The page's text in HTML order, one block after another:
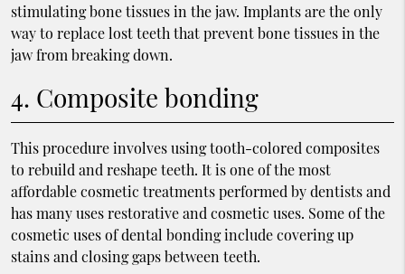
stimulating bone tissues in the jaw. Implants are the only
way to replace lost teeth that prevent bone tissues in the
jaw from breaking down.
4. Composite bonding
This procedure involves using tooth-colored composites
to rebuild and reshape teeth. It is one of the most
affordable cosmetic treatments performed by dentists and
has many uses restorative and cosmetic uses. Some of the
cosmetic uses of dental bonding include covering up
stains and closing gaps between teeth.